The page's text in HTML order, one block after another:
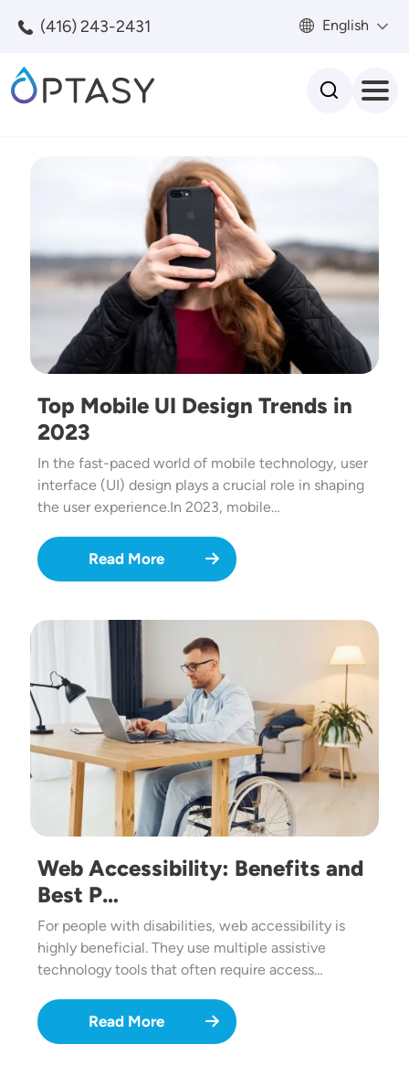
(416) 243-2431 English
Top Mobile UI Design Trends in
2023
In the fast-paced world of mobile technology, user
interface (UI) design plays a crucial role in shaping
the user experience.In 2023, mobile…
Read More
Image
Web Accessibility: Benefits and
Best P…
For people with disabilities, web accessibility is
highly beneficial. They use multiple assistive
technology tools that often require access…
Read More